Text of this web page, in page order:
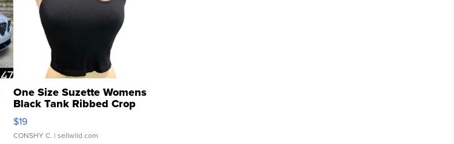
One Size Suzette Womens
Black Tank Ribbed Crop
Asymmetrical ...
$19
CONSHY C. | sellwild.com